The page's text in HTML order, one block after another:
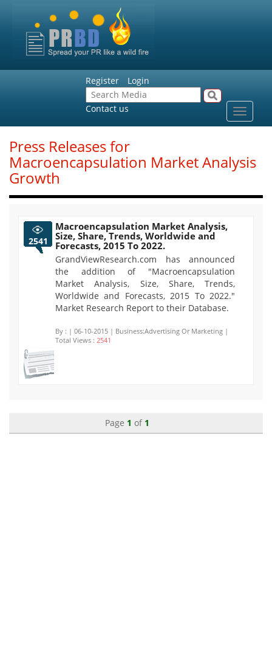
Register Login
Contact us
Toggle
Press Releases for
Macroencapsulation Market Analysis
Growth
2541
Macroencapsulation Market Analysis,
Size, Share, Trends, Worldwide and
Forecasts, 2015 To 2022.
GrandViewResearch.com has announced
the addition of "Macroencapsulation
Market Analysis, Size, Share, Trends,
Worldwide and Forecasts, 2015 To 2022."
Market Research Report to their Database.
By : | 06-10-2015 | Business:Advertising Or Marketing |
Total Views : 2541
Page 1 of 1